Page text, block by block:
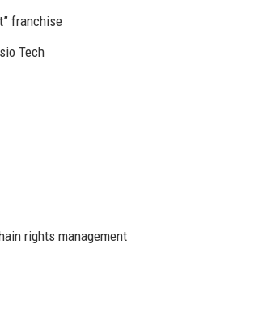
franchise
Tech
rights management